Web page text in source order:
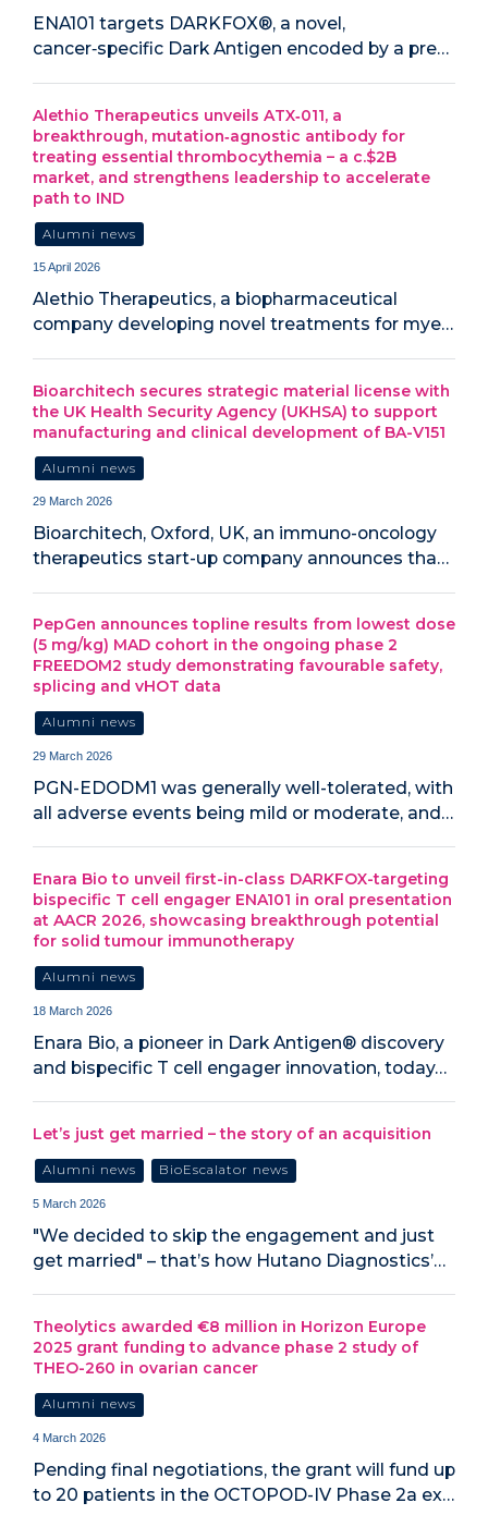
ENA101 targets DARKFOX®, a novel,
cancer‑specific Dark Antigen encoded by a pre…
Alethio Therapeutics unveils ATX‑011, a
breakthrough, mutation‑agnostic antibody for
treating essential thrombocythemia – a c.$2B
market, and strengthens leadership to accelerate
path to IND
Alumni news
15 April 2026
Alethio Therapeutics, a biopharmaceutical
company developing novel treatments for mye…
Bioarchitech secures strategic material license with
the UK Health Security Agency (UKHSA) to support
manufacturing and clinical development of BA-V151
Alumni news
29 March 2026
Bioarchitech, Oxford, UK, an immuno-oncology
therapeutics start-up company announces tha…
PepGen announces topline results from lowest dose
(5 mg/kg) MAD cohort in the ongoing phase 2
FREEDOM2 study demonstrating favourable safety,
splicing and vHOT data
Alumni news
29 March 2026
PGN-EDODM1 was generally well-tolerated, with
all adverse events being mild or moderate, and…
Enara Bio to unveil first-in-class DARKFOX-targeting
bispecific T cell engager ENA101 in oral presentation
at AACR 2026, showcasing breakthrough potential
for solid tumour immunotherapy
Alumni news
18 March 2026
Enara Bio, a pioneer in Dark Antigen® discovery
and bispecific T cell engager innovation, today…
Let’s just get married – the story of an acquisition
Alumni news BioEscalator news
5 March 2026
"We decided to skip the engagement and just
get married" – that’s how Hutano Diagnostics’…
Theolytics awarded €8 million in Horizon Europe
2025 grant funding to advance phase 2 study of
THEO-260 in ovarian cancer
Alumni news
4 March 2026
Pending final negotiations, the grant will fund up
to 20 patients in the OCTOPOD-IV Phase 2a ex…